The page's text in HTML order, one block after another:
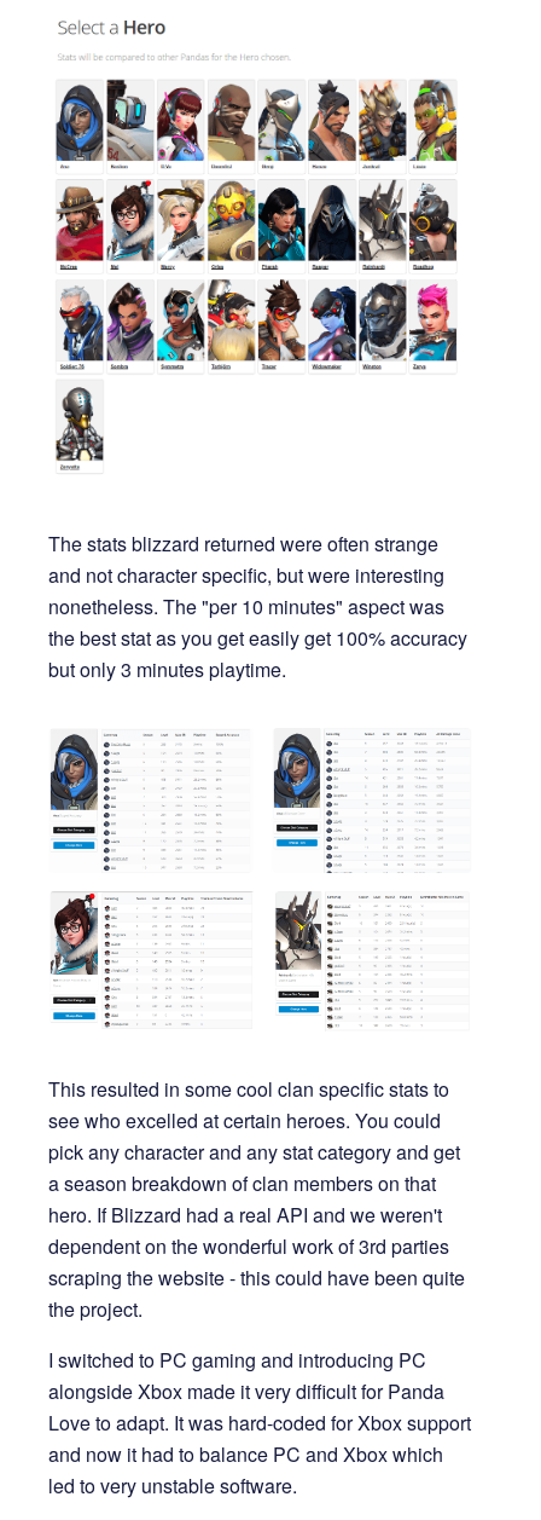
The stats blizzard returned were often strange
and not character specific, but were interesting
nonetheless. The "per 10 minutes" aspect was
the best stat as you get easily get 100% accuracy
but only 3 minutes playtime.
This resulted in some cool clan specific stats to
see who excelled at certain heroes. You could
pick any character and any stat category and get
a season breakdown of clan members on that
hero. If Blizzard had a real API and we weren't
dependent on the wonderful work of 3rd parties
scraping the website - this could have been quite
the project.
I switched to PC gaming and introducing PC
alongside Xbox made it very difficult for Panda
Love to adapt. It was hard-coded for Xbox support
and now it had to balance PC and Xbox which
led to very unstable software.